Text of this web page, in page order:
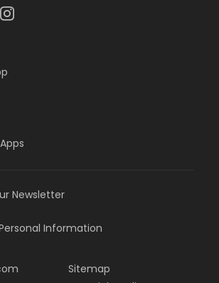
Newsletter
Information
Sitemap